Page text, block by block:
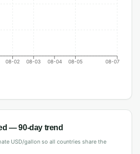
08-02 08-03 08-04 08-05 08-07
— 90-day trend
USD/gallon so all countries share the